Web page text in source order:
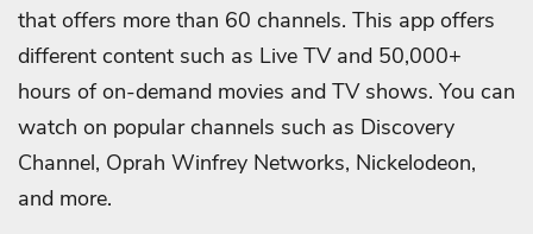
that offers more than 60 channels. This app offers
different content such as Live TV and 50,000+
hours of on-demand movies and TV shows. You can
watch on popular channels such as Discovery
Channel, Oprah Winfrey Networks, Nickelodeon,
and more.